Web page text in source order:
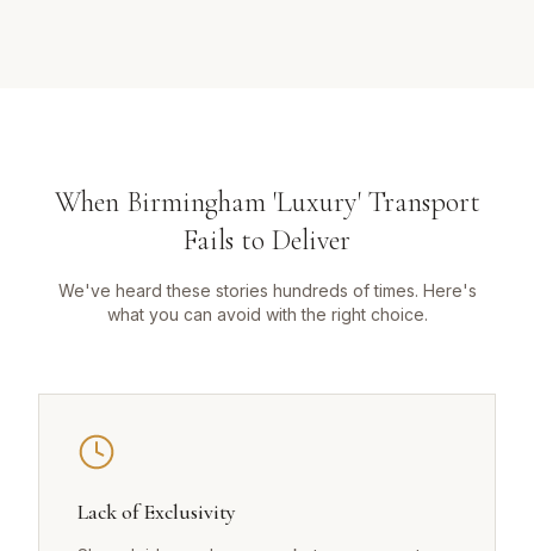
When Birmingham 'Luxury' Transport
Fails to Deliver
We've heard these stories hundreds of times. Here's
what you can avoid with the right choice.
Lack of Exclusivity